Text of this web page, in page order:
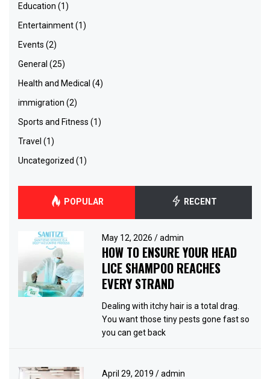
Education (1)
Entertainment(1)
Events (2)
General (25)
Health and Medical (4)
immigration (2)
Sports and Fitness (1)
Travel (1)
Uncategorized (1)
POPULAR RECENT
May 12, 2026/ admin
HOW TO ENSURE YOUR HEAD
LICE SHAMPOO REACHES
EVERY STRAND
Dealing with itchy hair is a total drag.
You want those tiny pests gone fast so
you can get back
April 29, 2019/ admin